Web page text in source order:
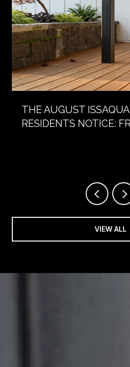
THE AUGUST
RESIDENTS NOTICE:
VIEW ALL